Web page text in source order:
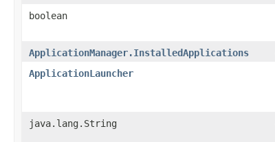
boolean
ApplicationManager.InstalledApplications
ApplicationLauncher
java.lang.String